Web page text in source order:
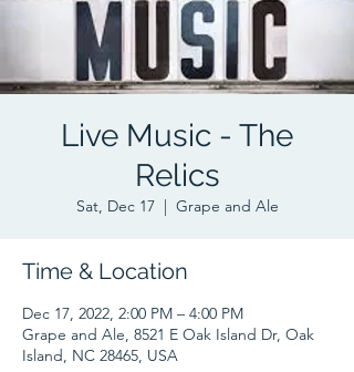
Live Music - The
Relics
Sat, Dec 17
  |
Grape and Ale
Time & Location
Dec 17, 2022, 2:00 PM – 4:00 PM
Grape and Ale, 8521 E Oak Island Dr, Oak
Island, NC 28465, USA